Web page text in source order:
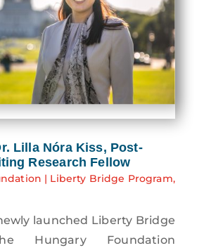
Lilla Nóra Kiss, Post-
Research Fellow
| Liberty Bridge Program,
launched Liberty Bridge
Hungary Foundation